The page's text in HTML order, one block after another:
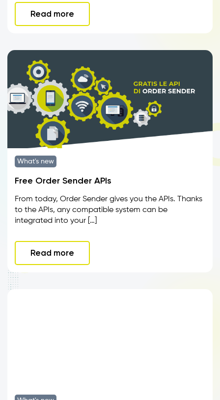
Read more
What's new
Free Order Sender APIs
From today, Order Sender gives you the APIs. Thanks
to the APIs, any compatible system can be
integrated into your […]
Read more